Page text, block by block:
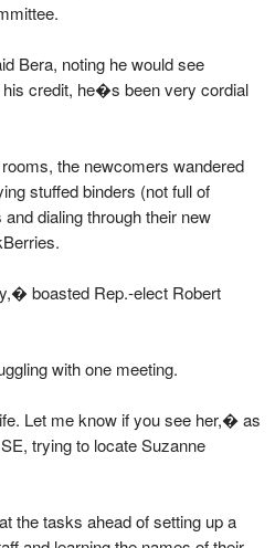
Bera, noting he would see
credit, he�s been very cordial
the newcomers wandered
stuffed binders (not full of
dialing through their new
boasted Rep.-elect Robert
with one meeting.
Let me know if you see her,� as
trying to locate Suzanne
the tasks ahead of setting up a